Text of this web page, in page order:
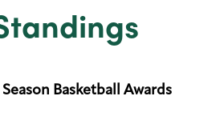
Basketball Awards